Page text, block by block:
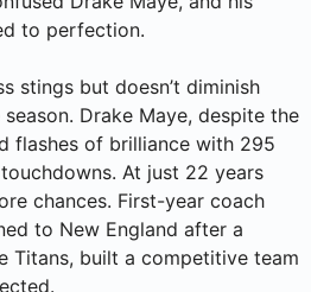
to perfection.
stings but doesn’t diminish
Drake Maye, despite the
flashes of brilliance with 295
At just 22 years
chances. First-year coach
to New England after a
Titans, built a competitive team